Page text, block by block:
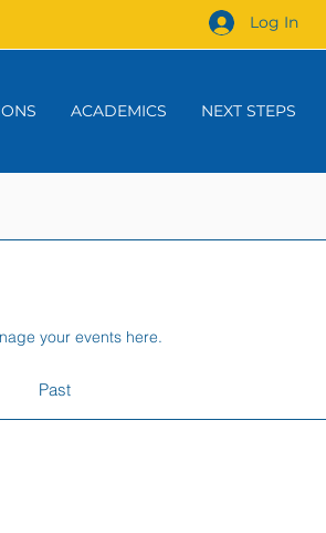
Log In
ACADEMICS NEXT STEPS
your events here.
Past